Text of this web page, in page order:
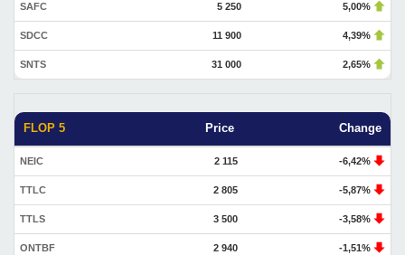
SAFC 5 250 5,00%
SDCC 11 900 4,39%
SNTS 31 000 2,65%
FLOP 5 Price Change
NEIC 2 115 -6,42%
TTLC 2 805 -5,87%
TTLS 3 500 -3,58%
ONTBF 2 940 -1,51%